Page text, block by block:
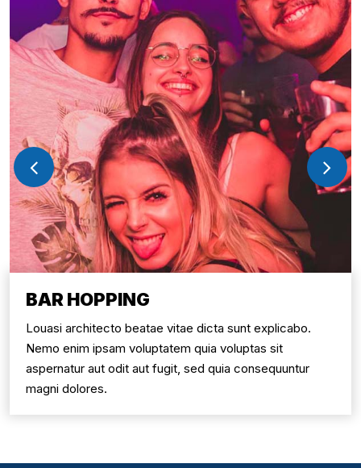
BAR HOPPING
Louasi architecto beatae vitae dicta sunt explicabo.
Nemo enim ipsam voluptatem quia voluptas sit
aspernatur aut odit aut fugit, sed quia consequuntur
magni dolores.